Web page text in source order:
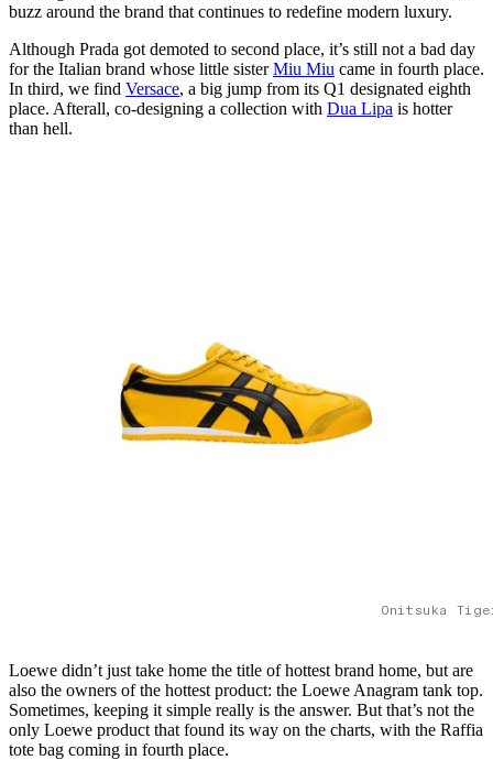
buzz around the brand that continues to redefine modern luxury.
Although Prada got demoted to second place, it’s still not a bad day
for the Italian brand whose little sisterMiu Miu came in fourth place.
In third, we find Versace, a big jump from its Q1 designated eighth
place. Afterall, co-designing a collection with Dua Lipa is hotter
than hell.
Onitsuka
Loewe didn’t just take home the title of hottest brand home, but are
also the owners of the hottest product: the Loewe Anagram tank top.
Sometimes, keeping it simple really is the answer. But that’s not the
only Loewe product that found its way on the charts, with the Raffia
tote bag coming in fourth place.